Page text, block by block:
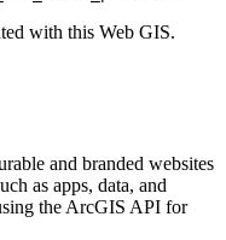
with this Web GIS.
and branded websites
as apps, data, and
the ArcGIS API for